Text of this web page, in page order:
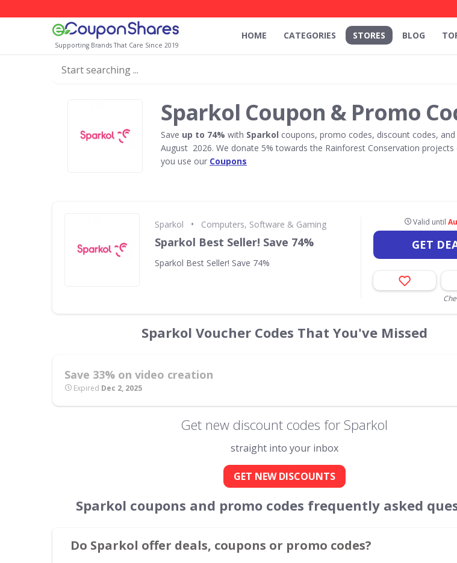
Supporting Brands That Care Since 2019
HOME CATEGORIES STORES BLOG
Sparkol Coupon & Promo
Save up to 74% with Sparkol coupons, promo codes, discount codes,
August 2026. We donate 5% towards the Rainforest Conservation projects
you use our Coupons
Sparkol • Computers, Software & Gaming
Sparkol Best Seller! Save 74%
Sparkol Best Seller! Save 74%
Valid until
GET
Sparkol Voucher Codes That You've Missed
Save 33% on video creation
Expired Dec 2, 2025
Get new discount codes for Sparkol
straight into your inbox
GET NEW DISCOUNTS
Sparkol coupons and promo codes frequently asked
Do Sparkol offer deals, coupons or promo codes?